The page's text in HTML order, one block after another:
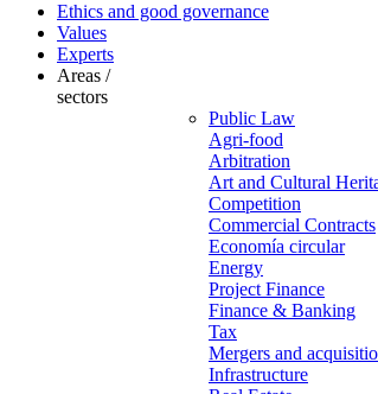
Ethics and good governance
Values
Experts
Areas /
sectors
Public Law
Agri-food
Arbitration
Art and Cultural
Competition
Commercial Contracts
Economía circular
Energy
Project Finance
Finance & Banking
Tax
Mergers and
Infrastructure